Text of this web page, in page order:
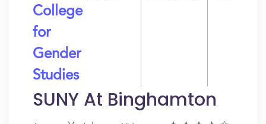
College
for
Gender
Studies
SUNY At Binghamton